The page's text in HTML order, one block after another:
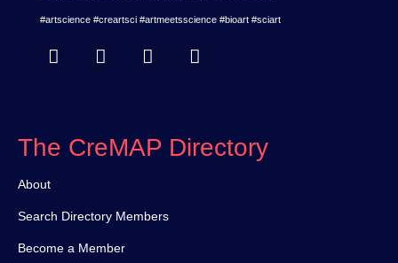
#artscience #creartsci #artmeetsscience #bioart #sciart
The CreMAP Directory
About
Search Directory Members
Become a Member